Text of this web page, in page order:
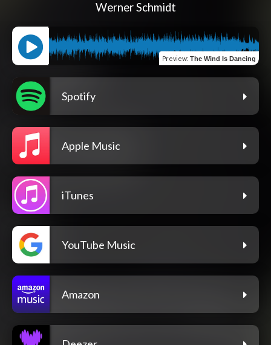
Werner Schmidt
Preview: The Wind Is Dancing
Spotify
Apple Music
iTunes
YouTube Music
Amazon